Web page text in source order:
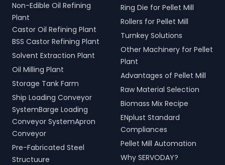
Non-Edible Oil Refining
Plant
Castor Oil Refining Plant
BSS Castor Refining Plant
Solvent Extraction Plant
Oil Milling Plant
Storage Tank Farm
Ship Loading Conveyor
SystemBarge Loading
Conveyor SystemApron
Conveyor
Pre-Fabricated Steel
Structuure
Ring Die for Pellet Mill
Rollers for Pellet Mill
Turnkey Solutions
Other Machinery for Pellet
Plant
Advantages of Pellet Mill
Raw Material Selection
Biomass Mix Recipe
ENplust Standard
Compliances
Pellet Mill Automation
Why SERVODAY?